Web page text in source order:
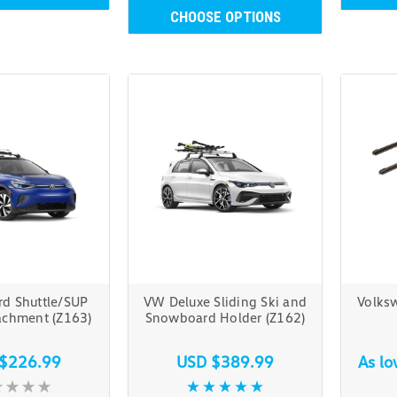
CHOOSE OPTIONS
Shuttle/SUP
(Z163)
VW Deluxe Sliding Ski and
Snowboard Holder (Z162)
USD $389.99 As